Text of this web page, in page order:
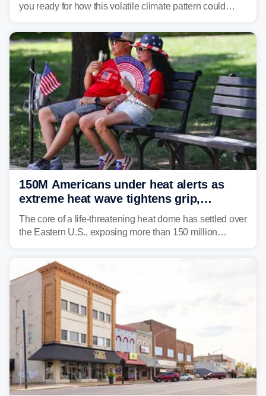
you ready for how this volatile climate pattern could
150M Americans under heat alerts as
extreme heat wave tightens grip,
lingering over nation's 250th birthday
The core of a life-threatening heat dome has settled over
the Eastern U.S., exposing more than 150 million